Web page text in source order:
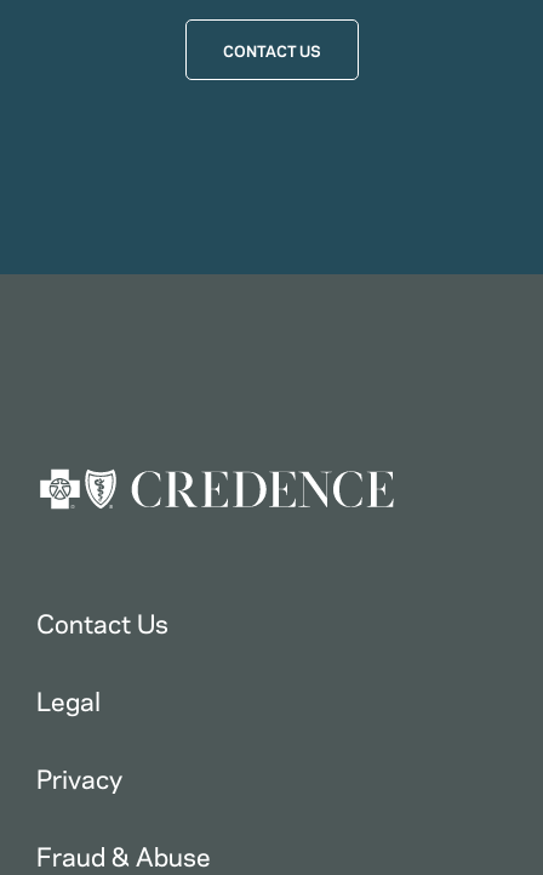
CONTACT US
Contact Us
Legal
Privacy
Fraud & Abuse